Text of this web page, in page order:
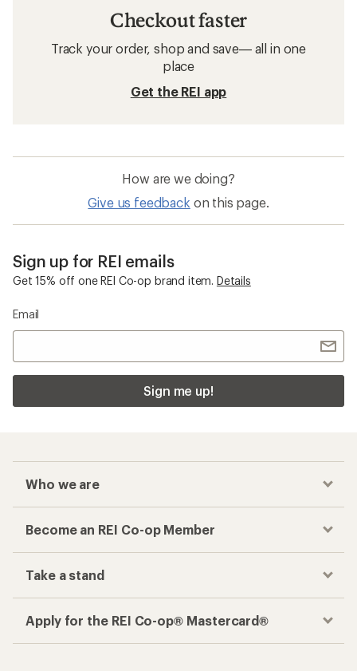
Checkout faster
Track your order, shop and save— all in one
place
Get the REI app
How are we doing?
Give us feedback on this page.
Sign up for REI emails
Get 15% off one REI Co-op brand item. Details
Email
Sign me up!
Who we are
Become an REI Co-op Member
Take a stand
Apply for the REI Co-op® Mastercard®